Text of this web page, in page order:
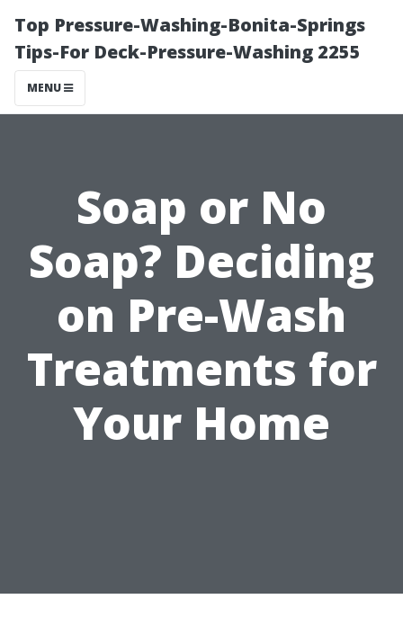
Top Pressure-Washing-Bonita-Springs
Tips-For Deck-Pressure-Washing 2255
MENU
Soap or No
Soap? Deciding
on Pre-Wash
Treatments for
Your Home